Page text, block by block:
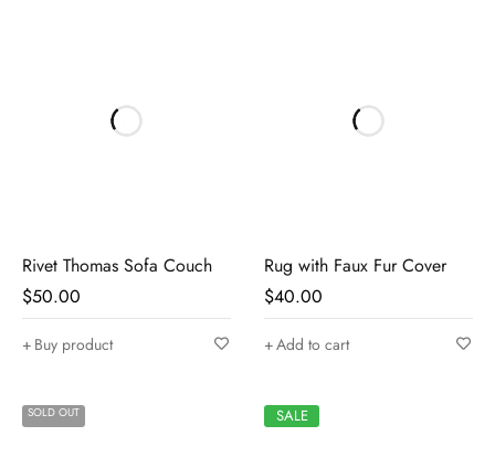
Rivet Thomas Sofa Couch
$50.00
Buy product
Rug with Faux Fur Cover
$40.00
Add to cart
SOLD OUT SALE